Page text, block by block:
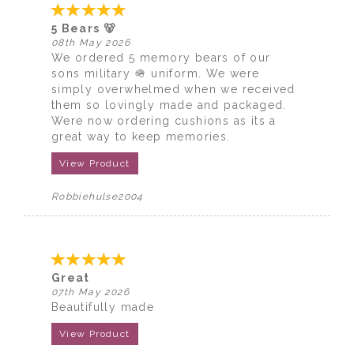
5 Bears 🐻
08th May 2026
We ordered 5 memory bears of our
sons military 🪖 uniform. We were
simply overwhelmed when we received
them so lovingly made and packaged.
Were now ordering cushions as its a
great way to keep memories.
View Product
Robbiehulse2004
Great
07th May 2026
Beautifully made
View Product